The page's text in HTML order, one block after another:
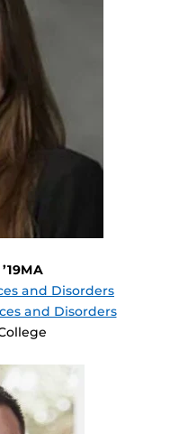
and Disorders
and Disorders